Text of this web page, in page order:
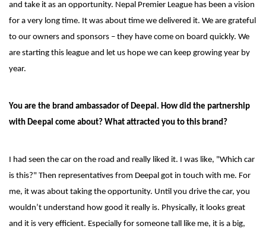
and take it as an opportunity. Nepal Premier League has been a vision
for a very long time. It was about time we delivered it. We are grateful
to our owners and sponsors – they have come on board quickly. We
are starting this league and let us hope we can keep growing year by
year.
You are the brand ambassador of Deepal. How did the partnership
with Deepal come about? What attracted you to this brand?
I had seen the car on the road and really liked it. I was like, "Which car
is this?" Then representatives from Deepal got in touch with me. For
me, it was about taking the opportunity. Until you drive the car, you
wouldn’t understand how good it really is. Physically, it looks great
and it is very efficient. Especially for someone tall like me, it is a big,